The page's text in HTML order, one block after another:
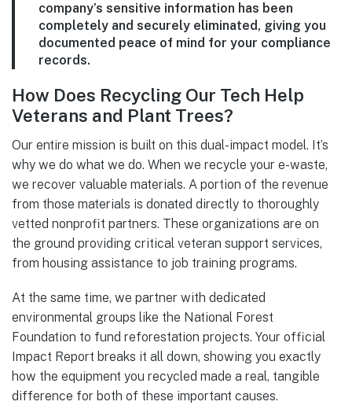
company’s sensitive information has been
completely and securely eliminated, giving you
documented peace of mind for your compliance
records.
How Does Recycling Our Tech Help
Veterans and Plant Trees?
Our entire mission is built on this dual-impact model. It’s
why we do what we do. When we recycle your e-waste,
we recover valuable materials. A portion of the revenue
from those materials is donated directly to thoroughly
vetted nonprofit partners. These organizations are on
the ground providing critical veteran support services,
from housing assistance to job training programs.
At the same time, we partner with dedicated
environmental groups like the National Forest
Foundation to fund reforestation projects. Your official
Impact Report breaks it all down, showing you exactly
how the equipment you recycled made a real, tangible
difference for both of these important causes.